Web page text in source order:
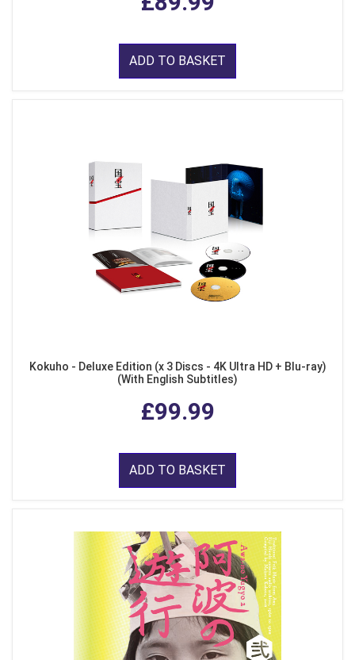
ADD TO BASKET
Kokuho - Deluxe Edition (x 3 Discs - 4K Ultra HD + Blu-ray)
(With English Subtitles)
£99.99
ADD TO BASKET